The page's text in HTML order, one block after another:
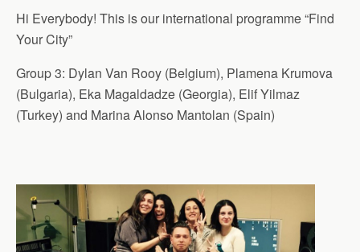
Hi Everybody! This is our international programme “Find
Your City”
Group 3: Dylan Van Rooy (Belgium), Plamena Krumova
(Bulgaria), Eka Magaldadze (Georgia), Elif Yilmaz
(Turkey) and Marina Alonso Mantolan (Spain)